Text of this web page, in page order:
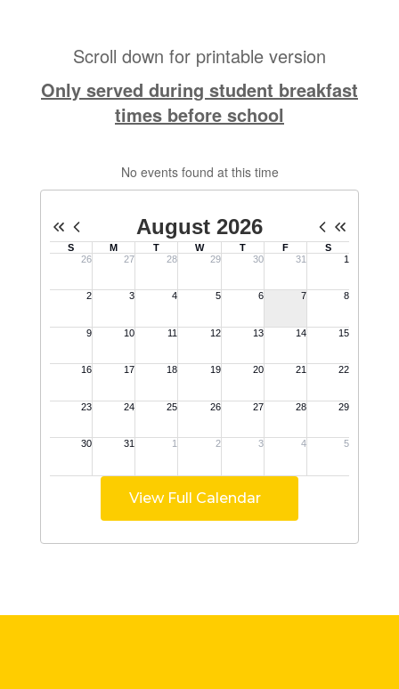
Scroll down for printable version
Only served during student breakfast
times before school
No events found at this time
View Full Calendar